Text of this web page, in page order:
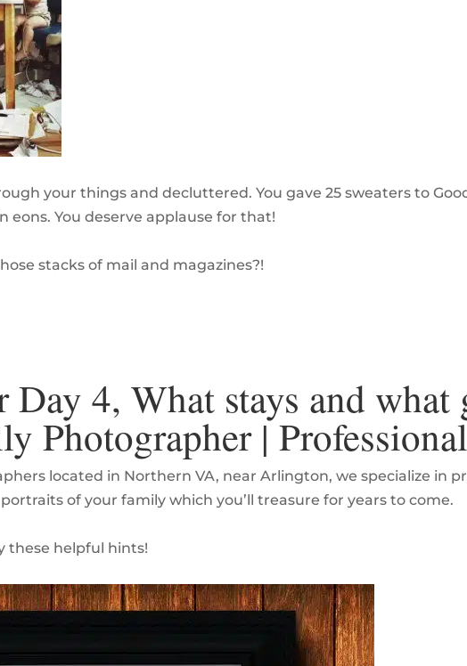
your things and decluttered. You gave 25 sweaters to
eons. You deserve applause for that!
stacks of mail and magazines?!
Day 4, What stays and what
Photographer |
located in Northern VA, near Arlington, we specialize in
of your family which you’ll treasure for years to come.
these helpful hints!